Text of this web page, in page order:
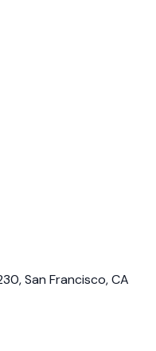
San Francisco, CA